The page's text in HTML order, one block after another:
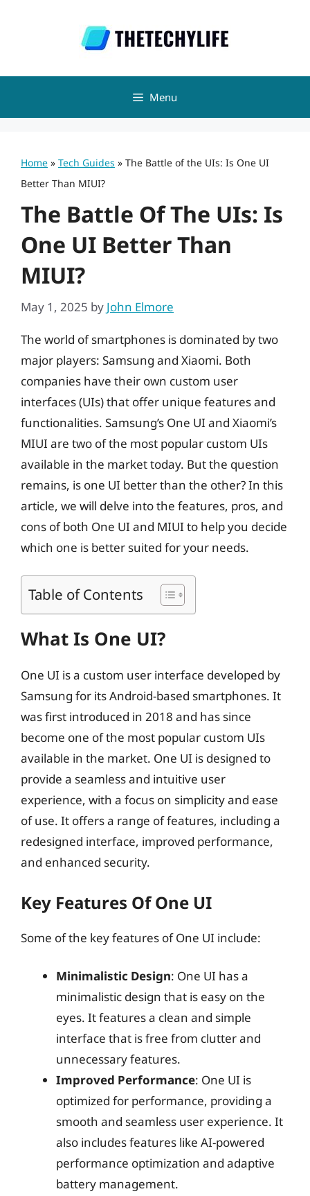
Menu
Home » Tech Guides » The Battle of the UIs: Is One UI
Better Than MIUI?
The Battle Of The UIs: Is
One UI Better Than
MIUI?
May 1, 2025 by John Elmore
The world of smartphones is dominated by two
major players: Samsung and Xiaomi. Both
companies have their own custom user
interfaces (UIs) that offer unique features and
functionalities. Samsung’s One UI and Xiaomi’s
MIUI are two of the most popular custom UIs
available in the market today. But the question
remains, is one UI better than the other? In this
article, we will delve into the features, pros, and
cons of both One UI and MIUI to help you decide
which one is better suited for your needs.
Table of Contents
What Is One UI?
One UI is a custom user interface developed by
Samsung for its Android-based smartphones. It
was first introduced in 2018 and has since
become one of the most popular custom UIs
available in the market. One UI is designed to
provide a seamless and intuitive user
experience, with a focus on simplicity and ease
of use. It offers a range of features, including a
redesigned interface, improved performance,
and enhanced security.
Key Features Of One UI
Some of the key features of One UI include:
Minimalistic Design: One UI has a
minimalistic design that is easy on the
eyes. It features a clean and simple
interface that is free from clutter and
unnecessary features.
Improved Performance: One UI is
optimized for performance, providing a
smooth and seamless user experience. It
also includes features like AI-powered
performance optimization and adaptive
battery management.